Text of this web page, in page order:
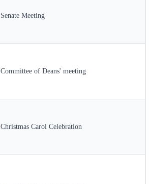
Senate Meeting
Committee of Deans' meeting
Christmas Carol Celebration